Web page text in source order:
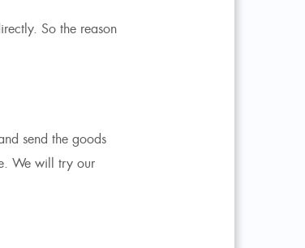
So the reason
send the goods
We will try our